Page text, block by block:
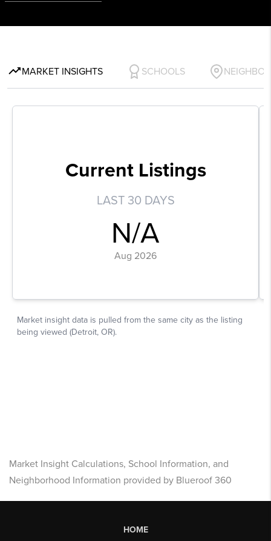
Market Insight Calculations, School Information, and
Neighborhood Information provided by Blueroof 360
HOME